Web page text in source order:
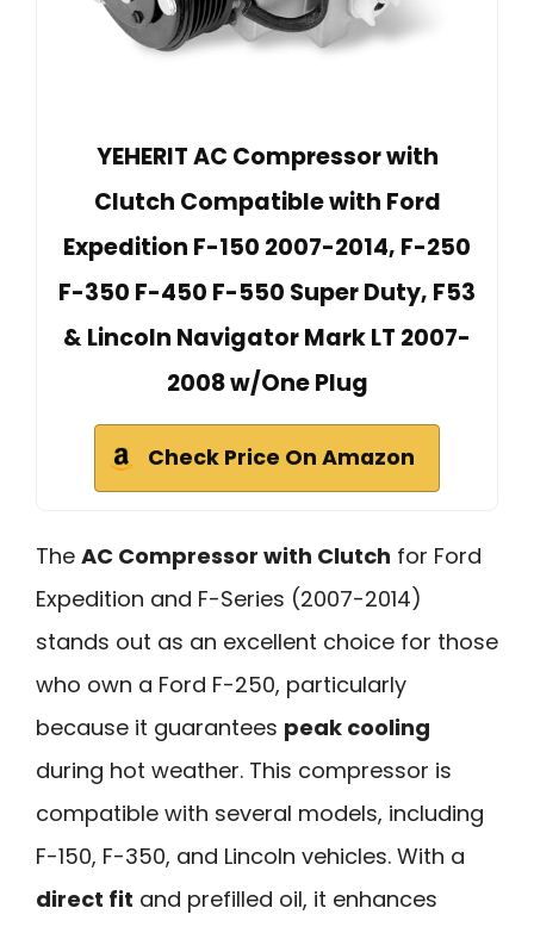
YEHERIT AC Compressor with
Clutch Compatible with Ford
Expedition F-150 2007-2014, F-250
F-350 F-450 F-550 Super Duty, F53
& Lincoln Navigator Mark LT 2007-
2008 w/One Plug
Check Price On Amazon
The AC Compressor with Clutch for Ford
Expedition and F-Series (2007-2014)
stands out as an excellent choice for those
who own a Ford F-250, particularly
because it guarantees peak cooling
during hot weather. This compressor is
compatible with several models, including
F-150, F-350, and Lincoln vehicles. With a
direct fit and prefilled oil, it enhances